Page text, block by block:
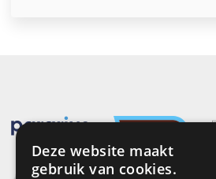
Deze website maakt
gebruik van cookies.